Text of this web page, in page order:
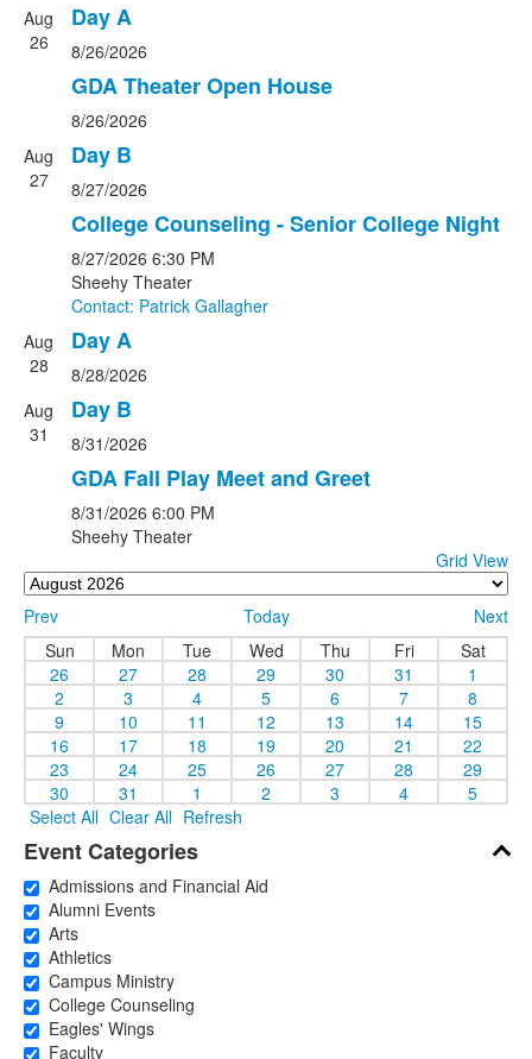
Aug
26
Day A
8/26/2026
GDA Theater Open House
8/26/2026
Aug
27
Day B
8/27/2026
College Counseling - Senior College Night
8/27/2026 6:30 PM
Sheehy Theater
Contact: Patrick Gallagher
Aug
28
Day A
8/28/2026
Aug
31
Day B
8/31/2026
GDA Fall Play Meet and Greet
8/31/2026 6:00 PM
Sheehy Theater
Grid View
Prev Today
Next
Sun
Mon Tue Wed Thu Fri
Sat
26
27 28 29 30 31
1
2
3 4 5 6 7
8
9
10 11 12 13 14
15
16
17 18 19 20 21
22
23
24 25 26 27 28
29
30
31 1 2 3 4
5
Select All Clear All Refresh
Event Categories
Admissions and Financial Aid
Alumni Events
Arts
Athletics
Campus Ministry
College Counseling
Eagles' Wings
Faculty